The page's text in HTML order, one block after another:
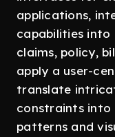
applications,
capabilities
claims, policy,
apply a user-
translate
constraints into
patterns and